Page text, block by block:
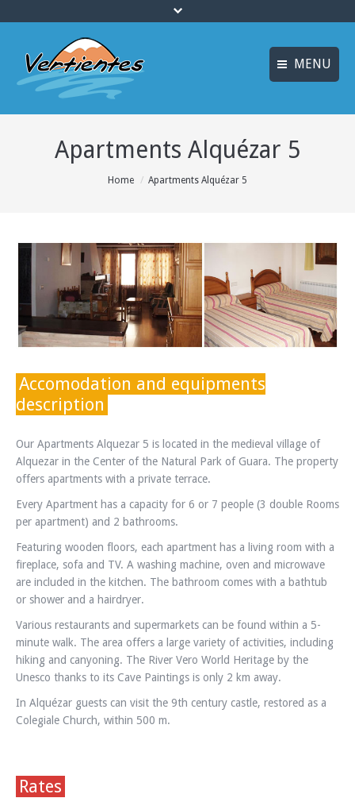
MENU
ESPAÑOL
FRANÇAIS
HOME
ACTIVITIES
CANYONING
MULTI-ADVENTURE
TRAINING COURSES
INFO AND BOOKING
Apartments Alquézar 5
Home Apartments Alquézar 5
Accomodation and equipments
description
Our Apartments Alquezar 5 is located in the medieval village of
Alquezar in the Center of the Natural Park of Guara. The property
offers apartments with a private terrace.
Every Apartment has a capacity for 6 or 7 people (3 double Rooms
per apartment) and 2 bathrooms.
Featuring wooden floors, each apartment has a living room with a
fireplace, sofa and TV. A washing machine, oven and microwave
are included in the kitchen. The bathroom comes with a bathtub
or shower and a hairdryer.
Various restaurants and supermarkets can be found within a 5-
minute walk. The area offers a large variety of activities, including
hiking and canyoning. The River Vero World Heritage by the
Unesco thanks to its Cave Paintings is only 2 km away.
In Alquézar guests can visit the 9th century castle, restored as a
Colegiale Church, within 500 m.
Rates